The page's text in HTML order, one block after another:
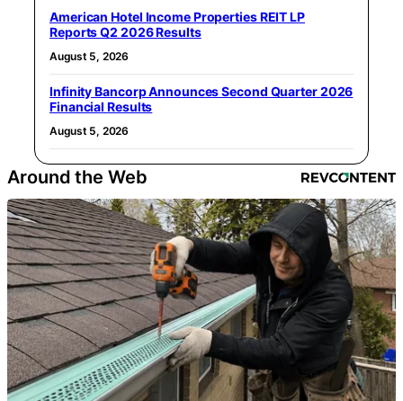
American Hotel Income Properties REIT LP
Reports Q2 2026 Results
August 5, 2026
Infinity Bancorp Announces Second Quarter 2026
Financial Results
August 5, 2026
Around the Web